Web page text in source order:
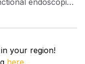
endoscopic
patients failed to
study is to
with minimal
your region!
here.